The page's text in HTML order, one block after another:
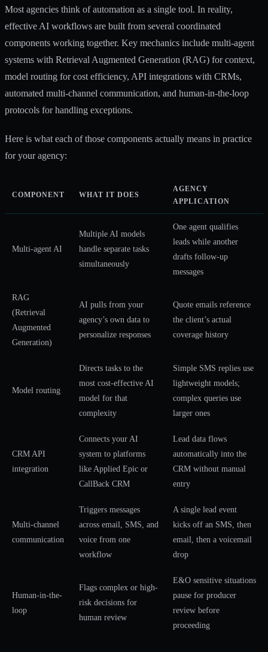
Most agencies think of automation as a single tool. In reality,
effective AI workflows are built from several coordinated
components working together. Key mechanics include multi-agent
systems with Retrieval Augmented Generation (RAG) for context,
model routing for cost efficiency, API integrations with CRMs,
automated multi-channel communication, and human-in-the-loop
protocols for handling exceptions.
Here is what each of those components actually means in practice
for your agency:
COMPONENT WHAT IT DOES
AGENCY
APPLICATION
Multi-agent AI
Multiple AI models
handle separate tasks
simultaneously
One agent qualifies
leads while another
drafts follow-up
messages
RAG
(Retrieval
Augmented
Generation)
AI pulls from your
agency’s own data to
personalize responses
Quote emails reference
the client’s actual
coverage history
Model routing
Directs tasks to the
most cost-effective AI
model for that
complexity
Simple SMS replies use
lightweight models;
complex queries use
larger ones
CRM API
integration
Connects your AI
system to platforms
like Applied Epic or
CallBack CRM
Lead data flows
automatically into the
CRM without manual
entry
Multi-channel
communication
Triggers messages
across email, SMS, and
voice from one
workflow
A single lead event
kicks off an SMS, then
email, then a voicemail
drop
Human-in-the-
loop
Flags complex or high-
risk decisions for
human review
E&O sensitive situations
pause for producer
review before
proceeding